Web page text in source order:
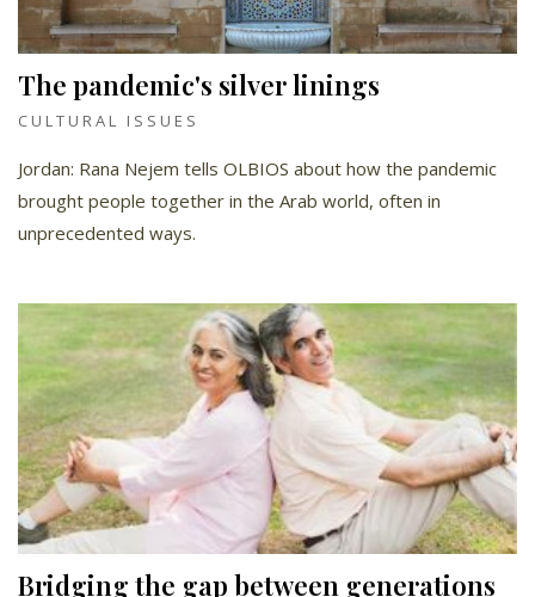
The pandemic's silver linings
CULTURAL ISSUES
Jordan: Rana Nejem tells OLBIOS about how the pandemic
brought people together in the Arab world, often in
unprecedented ways.
Bridging the gap between generations